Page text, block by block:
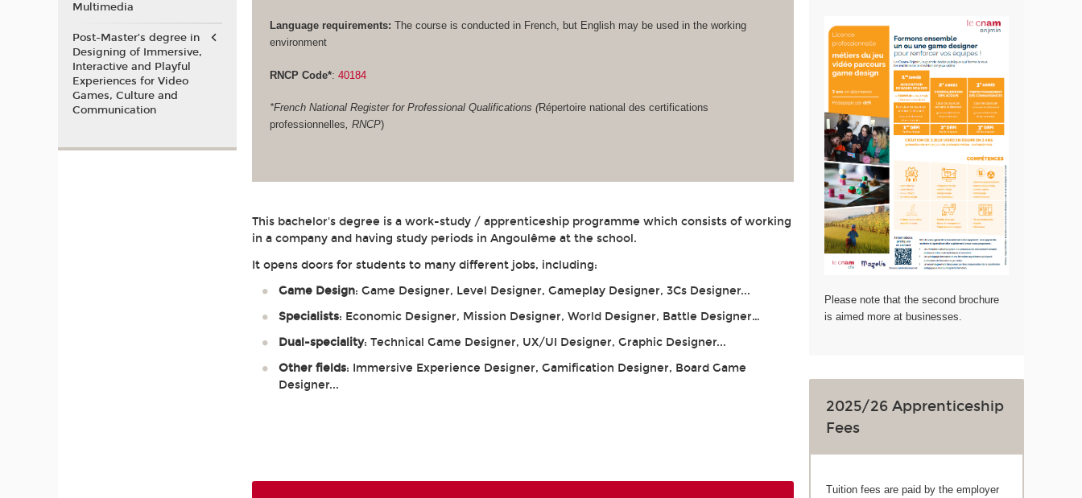
Language requirements: The course is conducted in French, but English may be used in the working
environment
RNCP Code*:40184
*French National Register for Professional Qualifications (Répertoire national des certifications
professionnelles, RNCP)
This bachelor's degree is a work-study / apprenticeship programme which consists of working
in a company and having study periods in Angoulême at the school.
It opens doors for students to many different jobs, including:
Game Design: Game Designer, Level Designer, Gameplay Designer, 3Cs Designer...
Specialists: Economic Designer, Mission Designer, World Designer, Battle Designer…
Dual-speciality: Technical Game Designer, UX/UI Designer, Graphic Designer...
Other fields: Immersive Experience Designer, Gamification Designer, Board Game
Designer...
Please note that the second brochure
is aimed more at businesses.
2025/26 Apprenticeship
Fees
Tuition fees are paid by the employer
Multimedia
Post-Master’s degree in
Designing of Immersive,
Interactive and Playful
Experiences for Video
Games, Culture and
Communication